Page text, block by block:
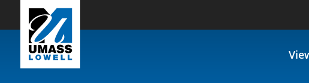
Skip to Main Content
Catalog : MATH.2195 Discrete